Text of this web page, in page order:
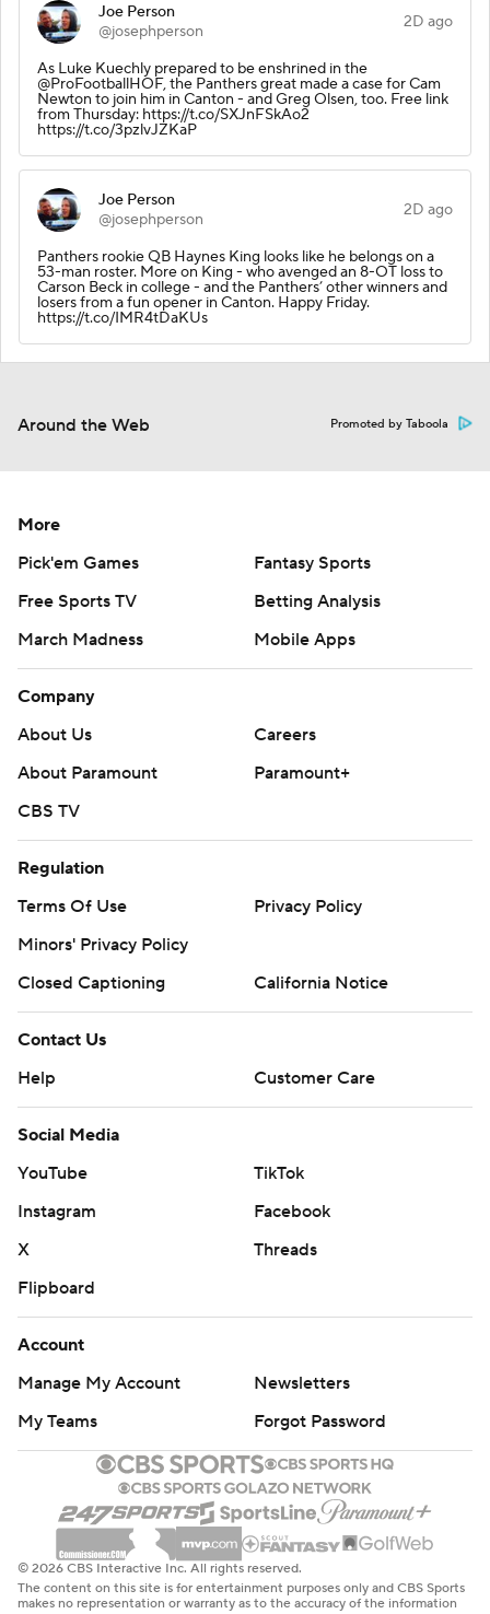
Joe Person
@josephperson
2D ago
As Luke Kuechly prepared to be enshrined in the
@ProFootballHOF, the Panthers great made a case for Cam
Newton to join him in Canton - and Greg Olsen, too. Free link
from Thursday: https://t.co/SXJnFSkAo2
https://t.co/3pzlvJZKaP
Joe Person
@josephperson
2D ago
Panthers rookie QB Haynes King looks like he belongs on a
53-man roster. More on King - who avenged an 8-OT loss to
Carson Beck in college - and the Panthers’ other winners and
losers from a fun opener in Canton. Happy Friday.
https://t.co/IMR4tDaKUs
Around the Web Promoted by Taboola
More
Pick'em Games
Fantasy Sports
Free Sports TV
Betting Analysis
March Madness
Mobile Apps
Company
About Us
Careers
About Paramount
Paramount+
CBS TV
Regulation
Terms Of Use
Privacy Policy
Minors' Privacy Policy
Closed Captioning
California Notice
Contact Us
Help
Customer Care
Social Media
YouTube
TikTok
Instagram
Facebook
X
Threads
Flipboard
Account
Manage My Account
Newsletters
My Teams
Forgot Password
© 2026 CBS Interactive Inc. All rights reserved.
The content on this site is for entertainment purposes only and CBS Sports
makes no representation or warranty as to the accuracy of the information